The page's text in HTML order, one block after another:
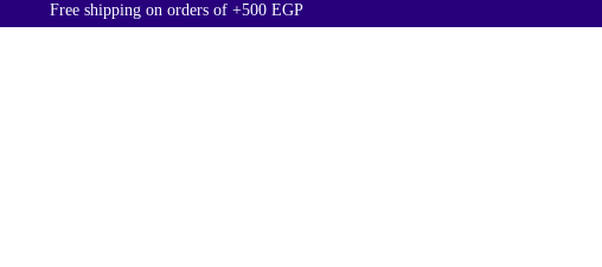
Free shipping on orders of +500 EGP